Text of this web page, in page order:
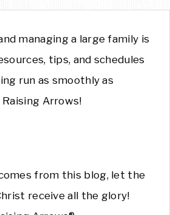
managing a large family is
tips, and schedules
run as smoothly as
Arrows!
from this blog, let the
receive all the glory!